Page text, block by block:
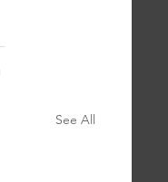
See All